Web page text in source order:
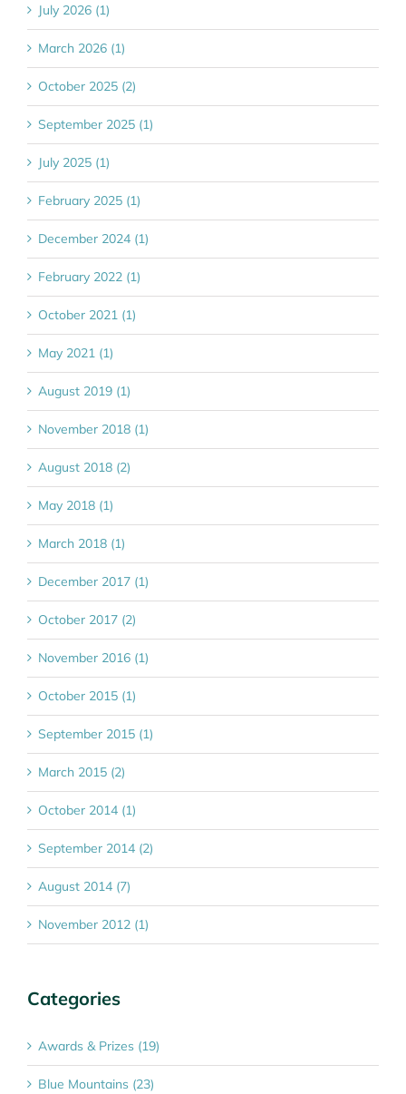
July 2026 (1)
March 2026 (1)
October 2025 (2)
September 2025 (1)
July 2025 (1)
February 2025 (1)
December 2024 (1)
February 2022 (1)
October 2021 (1)
May 2021 (1)
August 2019 (1)
November 2018 (1)
August 2018 (2)
May 2018 (1)
March 2018 (1)
December 2017 (1)
October 2017 (2)
November 2016 (1)
October 2015 (1)
September 2015 (1)
March 2015 (2)
October 2014 (1)
September 2014 (2)
August 2014 (7)
November 2012 (1)
Categories
Awards & Prizes (19)
Blue Mountains (23)